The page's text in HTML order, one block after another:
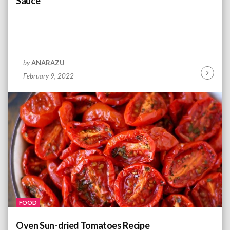
by ANARAZU
February 9, 2022
C
n
t
i
n
u
e
R
e
a
d
i
FOOD
Oven Sun-dried Tomatoes Recipe